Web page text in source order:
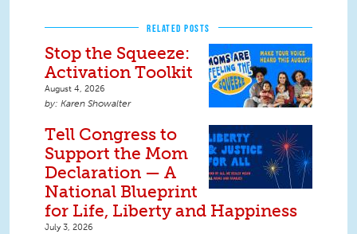
RELATED POSTS
Stop the Squeeze:
Activation Toolkit
August 4, 2026
Karen Showalter
Tell Congress to
Support the Mom
Declaration — A
National Blueprint
for Life, Liberty and Happiness
July 3, 2026